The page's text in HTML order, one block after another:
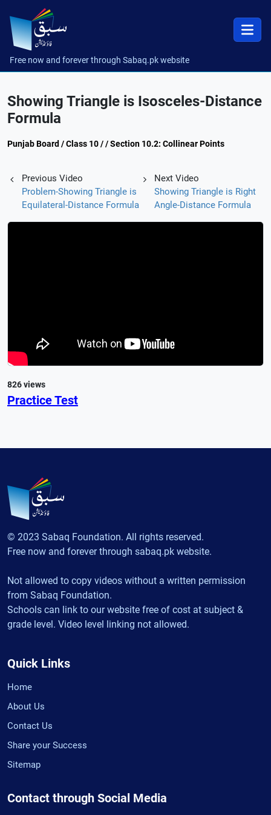
Free now and forever through Sabaq.pk website
Showing Triangle is Isosceles-Distance
Formula
Punjab Board / Class 10 / / Section 10.2: Collinear Points
Previous Video
Problem-Showing Triangle is
Equilateral-Distance Formula
Next Video
Showing Triangle is Right
Angle-Distance Formula
826 views
Practice Test
© 2023 Sabaq Foundation. All rights reserved.
Free now and forever through sabaq.pk website.
Not allowed to copy videos without a written permission
from Sabaq Foundation.
Schools can link to our website free of cost at subject &
grade level. Video level linking not allowed.
Quick Links
Home
About Us
Contact Us
Share your Success
Sitemap
Contact through Social Media